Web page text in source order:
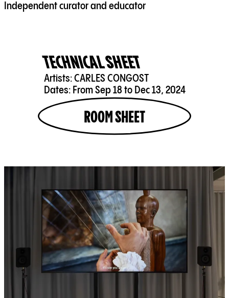
Independent curator and educator
TECHNICAL SHEET
Artists:CARLES CONGOST
Dates: From Sep 18 to Dec 13, 2024
ROOM SHEET